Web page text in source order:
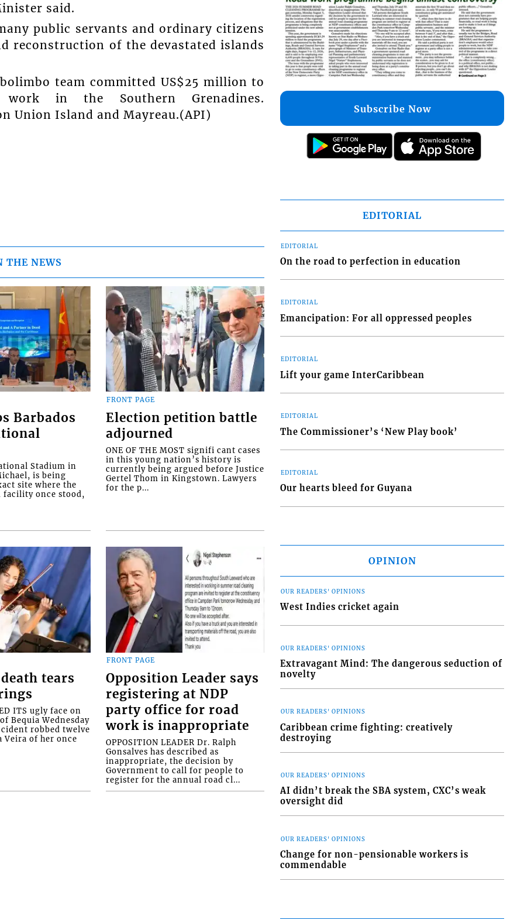
said.
public servants and ordinary citizens
reconstruction of the devastated islands
team committed US$25 million to
in the Southern Grenadines.
Union Island and Mayreau.(API)
THE NEWS
Barbados
Stadium in
is being
site where the
facility once stood,
FRONT PAGE
Election petition battle
adjourned
ONE OF THE MOST signifi cant cases
in this young nation’s history is
currently being argued before Justice
Gertel Thom in Kingstown. Lawyers
for the p...
tears
ITS ugly face on
Bequia Wednesday
robbed twelve
Veira of her once
FRONT PAGE
Opposition Leader says
registering at NDP
party office for road
work is inappropriate
OPPOSITION LEADER Dr. Ralph
Gonsalves has described as
inappropriate, the decision by
Government to call for people to
register for the annual road cl...
Subscribe Now
EDITORIAL
EDITORIAL
On the road to perfection in education
EDITORIAL
Emancipation: For all oppressed peoples
EDITORIAL
Lift your game InterCaribbean
EDITORIAL
The Commissioner’s ‘New Play book’
EDITORIAL
Our hearts bleed for Guyana
OPINION
OUR READERS' OPINIONS
West Indies cricket again
OUR READERS' OPINIONS
Extravagant Mind: The dangerous seduction of
novelty
OUR READERS' OPINIONS
Caribbean crime fighting: creatively
destroying
OUR READERS' OPINIONS
AI didn’t break the SBA system, CXC’s weak
oversight did
OUR READERS' OPINIONS
Change for non-pensionable workers is
commendable